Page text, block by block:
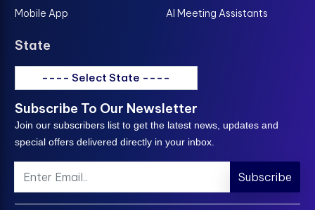
Mobile App
AI Meeting Assistants
State
---- Select State ----
Subscribe To Our Newsletter
Join our subscribers list to get the latest news, updates and
special offers delivered directly in your inbox.
Subscribe